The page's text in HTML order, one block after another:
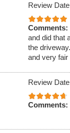
Review
Comments:
and did that
the
and very
Review
Comments: